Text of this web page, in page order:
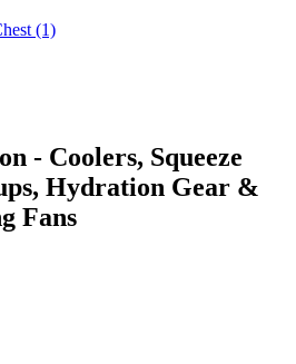
(1)
- Coolers, Squeeze
Hydration Gear &
Fans